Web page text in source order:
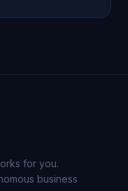
for you.
business